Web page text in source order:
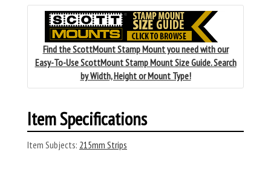
Find the ScottMount Stamp Mount you need with our
Easy-To-Use ScottMount Stamp Mount Size Guide. Search
by Width, Height or Mount Type!
Item Specifications
Item Subjects: 215mm Strips